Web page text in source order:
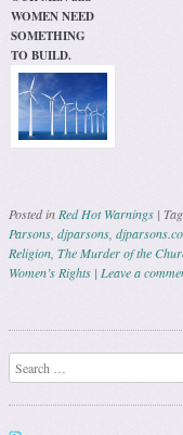
WOMEN NEED
SOMETHING
TO BUILD.
Posted inRed Hot Warnings |
Parsons, djparsons,
Religion, The Murder of the
Women’s Rights | Leave a
Post navigation
Search